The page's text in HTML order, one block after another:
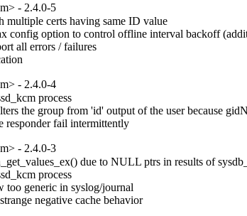
- 2.4.0-5
multiple certs having same ID value
config option to control offline interval backoff
all errors / failures
- 2.4.0-4
process
the group from 'id' output of the user because
responder fail intermittently
- 2.4.0-3
due to NULL ptrs in results of
process
too generic in syslog/journal
negative cache behavior